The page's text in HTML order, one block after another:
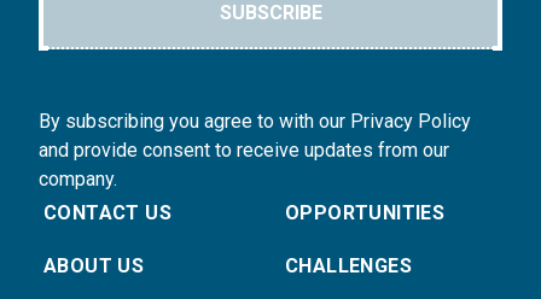
SUBSCRIBE
By subscribing you agree to with our Privacy Policy
and provide consent to receive updates from our
company.
CONTACT US
ABOUT US
OPPORTUNITIES
CHALLENGES